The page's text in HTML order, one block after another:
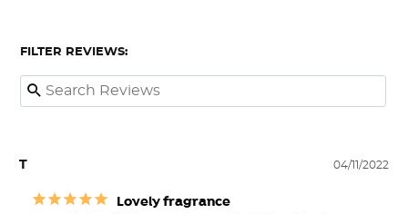
FILTER REVIEWS:
04/11/2022
T
Lovely fragrance